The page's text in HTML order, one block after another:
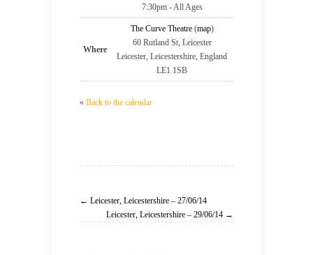
7:30pm -All Ages
Where
The Curve Theatre(map)
60 Rutland St, Leicester
Leicester, Leicestershire, England
LE1 1SB
« Back to the calendar
← Leicester, Leicestershire – 27/06/14
Leicester, Leicestershire – 29/06/14 →